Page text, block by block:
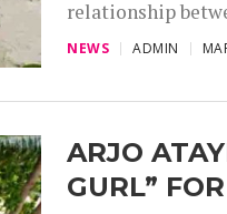
relationship
NEWS ADMIN
ARJO
GURL”